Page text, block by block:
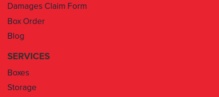
Damages Claim Form
Box Order
Blog
SERVICES
Boxes
Storage